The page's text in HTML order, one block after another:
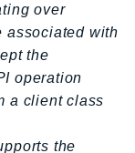
over
associated with
the
operation
a client class
the